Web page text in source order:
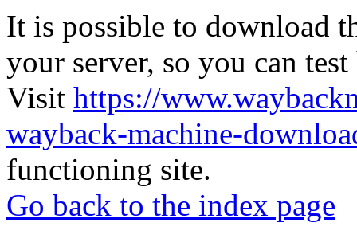
It is possible to download
your server, so you can
Visit https://
wayback-machine-
functioning site.
Go back to the index page